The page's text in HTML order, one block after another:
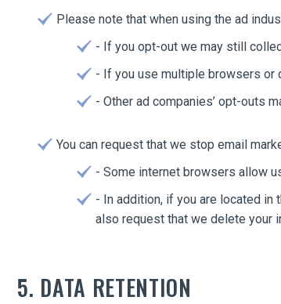
Please note that when using the ad
- If you opt-out we may still
- If you use multiple browsers or
- Other ad companies’ opt-outs
You can request that we stop email
- Some internet browsers allow
- In addition, if you are located in
also request that we delete your
5. DATA RETENTION